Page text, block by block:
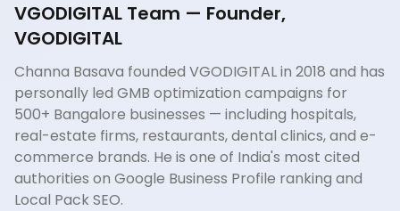
VGODIGITAL Team — Founder,
VGODIGITAL
Channa Basava founded VGODIGITAL in 2018 and has
personally led GMB optimization campaigns for
500+ Bangalore businesses — including hospitals,
real-estate firms, restaurants, dental clinics, and e-
commerce brands. He is one of India's most cited
authorities on Google Business Profile ranking and
Local Pack SEO.